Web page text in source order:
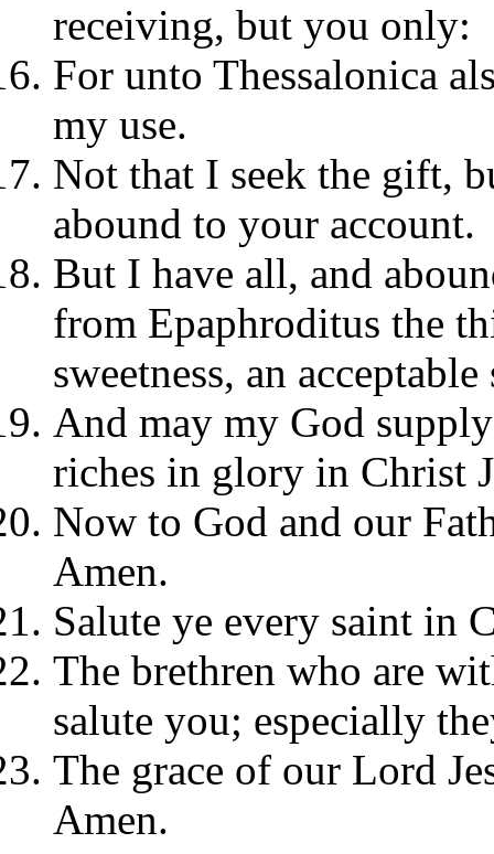
receiving, but you only:
For unto Thessalonica
my use.
Not that I seek the gift,
abound to your account.
But I have all, and
from Epaphroditus the
sweetness, an
And may my God
riches in glory in Christ
Now to God and our
Amen.
Salute ye every saint in
The brethren who are
salute you; especially
The grace of our Lord
Amen.